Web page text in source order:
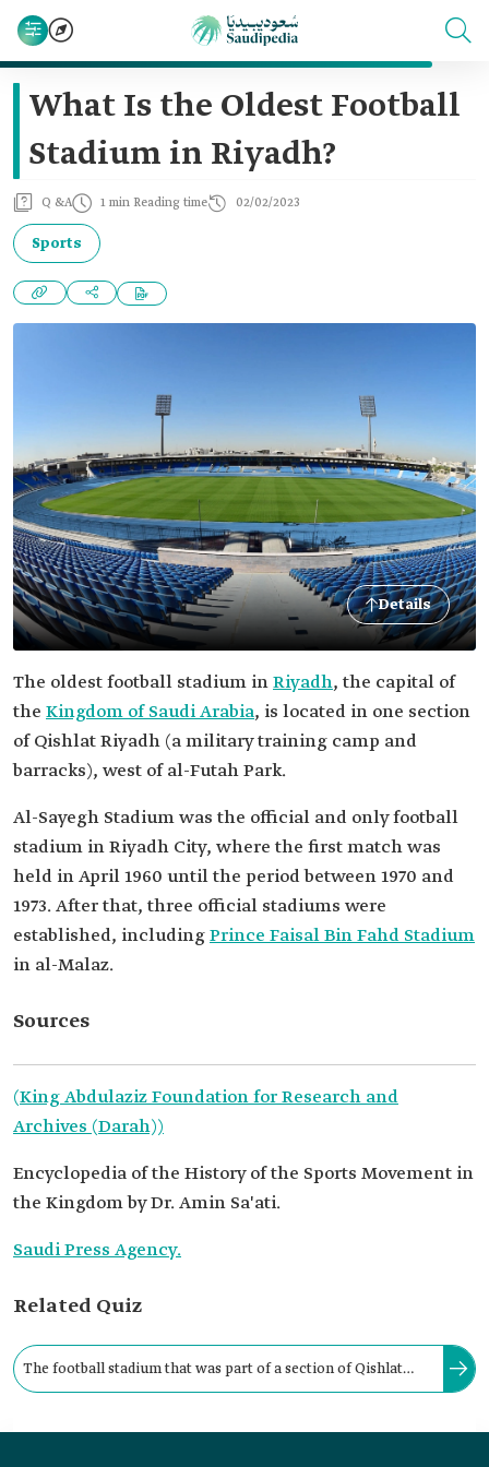
What Is the Oldest Football
Stadium in Riyadh?
Q &A 1 min Reading time 02/02/2023
Sports
Details
The oldest football stadium inRiyadh, the capital of
the Kingdom of Saudi Arabia, is located in one section
of Qishlat Riyadh (a military training camp and
barracks), west of al-Futah Park.
Al-Sayegh Stadium was the official and only football
stadium in Riyadh City, where the first match was
held in April 1960 until the period between 1970 and
1973. After that, three official stadiums were
established, includingPrince Faisal Bin Fahd Stadium
in al-Malaz.
Sources
(King Abdulaziz Foundation for Research and
Archives (Darah))
Encyclopedia of the History of the Sports Movement in
the Kingdom by Dr. Amin Sa'ati.
Saudi Press Agency.
Related Quiz
The football stadium that was part of a section of Qishlat